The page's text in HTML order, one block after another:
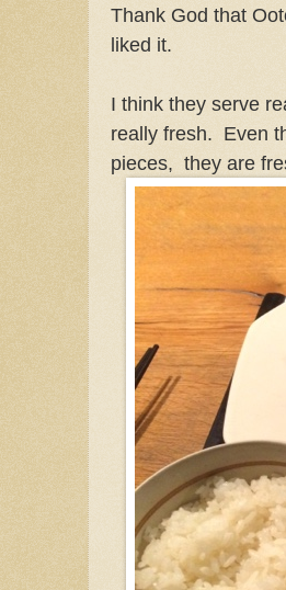
Thank God that
liked it.
I think they serve
really fresh. Even
pieces, they are